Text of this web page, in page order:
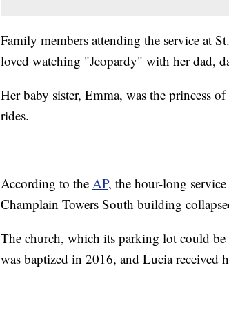
Family members attending the service at
loved watching "Jeopardy" with her dad,
Her baby sister, Emma, was the princess
rides.
According to the AP, the hour-long
Champlain Towers South building
The church, which its parking lot could
was baptized in 2016, and Lucia received